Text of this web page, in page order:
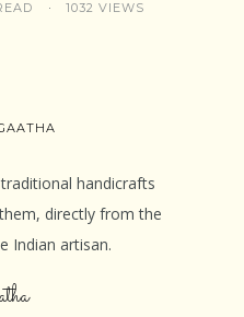
1032 VIEWS
handicrafts
directly from the
Indian artisan.